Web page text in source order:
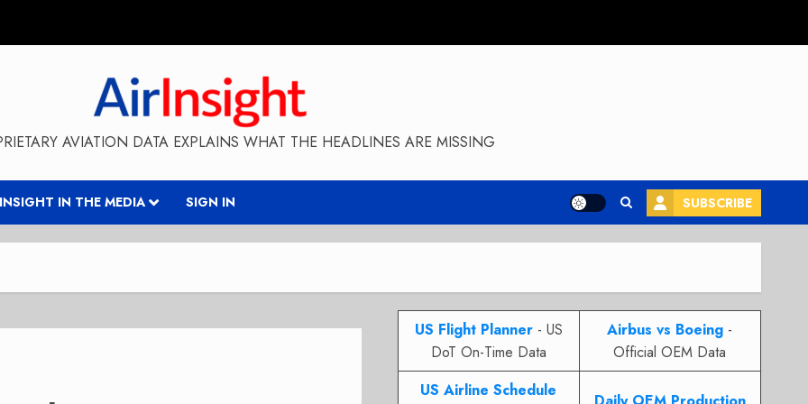
AVIATION DATA EXPLAINS WHAT THE HEADLINES ARE MISSING
IN THE MEDIA SIGN IN SUBSCRIBE
US Flight Planner- US
DoT On-Time Data
Airbus vs Boeing -
Official OEM Data
US Airline Schedule